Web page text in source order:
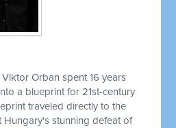
Orban spent 16 years
a blueprint for 21st-century
traveled directly to the
Hungary's stunning defeat of